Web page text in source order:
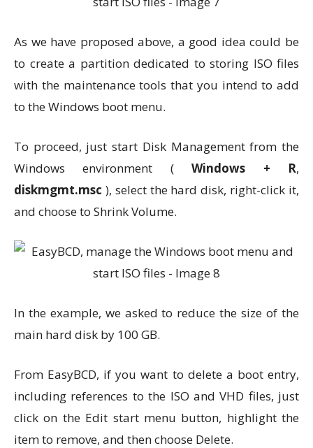
As we have proposed above, a good idea could be
to create a partition dedicated to storing ISO files
with the maintenance tools that you intend to add
to the Windows boot menu.
To proceed, just start Disk Management from the
Windows environment (Windows + R,
diskmgmt.msc ), select the hard disk, right-click it,
and choose to Shrink Volume.
In the example, we asked to reduce the size of the
main hard disk by 100 GB.
From EasyBCD, if you want to delete a boot entry,
including references to the ISO and VHD files, just
click on the Edit start menu button, highlight the
item to remove, and then choose Delete.